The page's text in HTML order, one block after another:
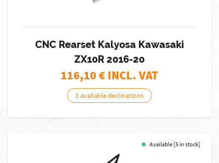
CNC Rearset Kalyosa Kawasaki
ZX10R 2016-20
116,10€ INCL. VAT
3 available declinations
Available [5 in stock]